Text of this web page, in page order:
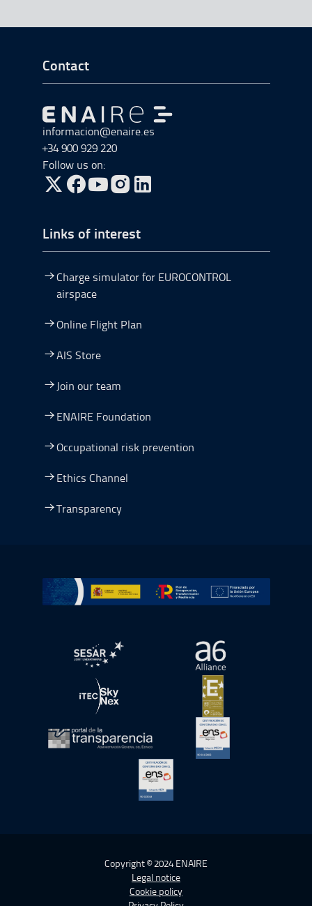
Go to Footer Start
Contact
Go to Go to home
informacion@enaire.es
+34 900 929 220
Follow us on:
Go to Twitter, open in a new window.
Go to Facebook, open in a new window.
Go to YouTube, open in a new window.
Go to Instagram, open in a new window.
Links of interest
Charge simulator for EUROCONTROL
airspace
Online Flight Plan
AIS Store
Join our team
ENAIRE Foundation
Occupational risk prevention
Ethics Channel
Transparency
Go to Plan de Recuperación, Transformación y
Open in a new window.Open in a new
Open in a new window.Open in a new
Open in a new window.
Copyright © 2024 ENAIRE
Legal notice
Cookie policy